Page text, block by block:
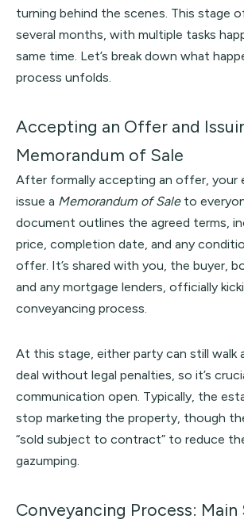
turning behind the scenes. This stage
several months, with multiple tasks
same time. Let’s break down what
process unfolds.
Accepting an Offer and
Memorandum of Sale
After formally accepting an offer, your
issue a Memorandum of Saleto
document outlines the agreed terms,
price, completion date, and any
offer. It’s shared with you, the buyer,
and any mortgage lenders, officially
conveyancing process.
At this stage, either party can still walk
deal without legal penalties, so it’s
communication open. Typically, the
stop marketing the property, though
“sold subject to contract” to reduce
gazumping.
Conveyancing Process: Main